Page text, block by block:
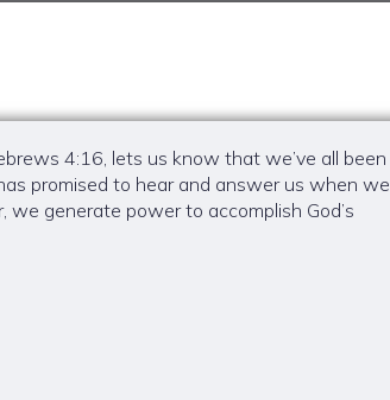
4:16, lets us know that we’ve all been
promised to hear and answer us when we
generate power to accomplish God’s